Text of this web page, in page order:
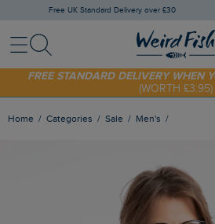
Free UK Standard Delivery over £30
MenuSearch
SHOP TODAY - EXTRA 20%OFF YOUR
SUNNY20
FREE STANDARD DELIVERY WHEN
(WORTH £3.95)
Home Categories Sale Men's